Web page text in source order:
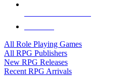
All Role Playing Games
All RPG Publishers
New RPG Releases
Recent RPG Arrivals